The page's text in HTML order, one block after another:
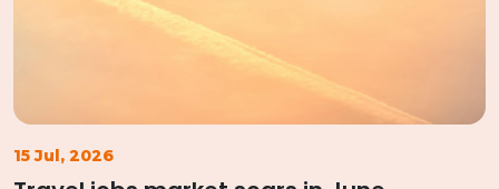
15 Jul, 2026